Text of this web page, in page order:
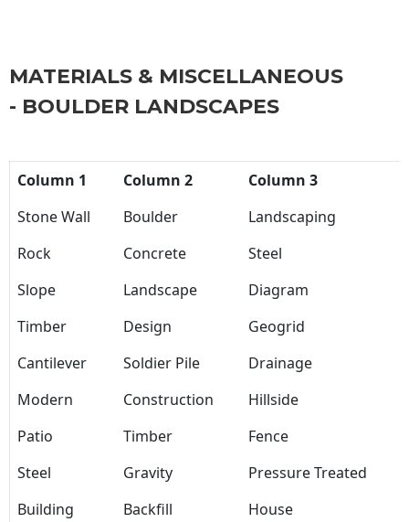
MATERIALS & MISCELLANEOUS
- BOULDER LANDSCAPES
Column 1 Column 2
Column 3
Stone Wall
Boulder
Landscaping
Rock
Concrete
Steel
Slope
Landscape
Diagram
Timber
Design
Geogrid
Cantilever
Soldier Pile
Drainage
Modern
Construction
Hillside
Patio
Timber
Fence
Steel
Gravity
Pressure Treated
Building
Backfill House